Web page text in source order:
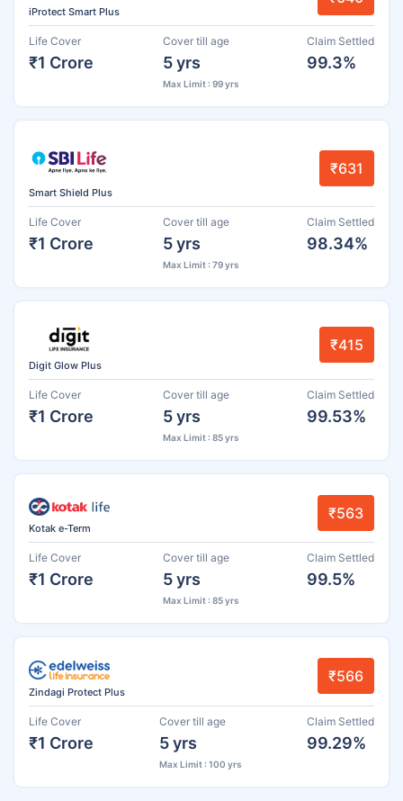
iProtect Smart Plus
Life Cover
₹1 Crore
Cover till age
5 yrs
Max Limit : 99 yrs
Claim Settled
99.3%
Smart Shield Plus
₹631
Life Cover
₹1 Crore
Cover till age
5 yrs
Max Limit : 79 yrs
Claim Settled
98.34%
Digit Glow Plus
₹415
Life Cover
₹1 Crore
Cover till age
5 yrs
Max Limit : 85 yrs
Claim Settled
99.53%
Kotak e-Term
₹563
Life Cover
₹1 Crore
Cover till age
5 yrs
Max Limit : 85 yrs
Claim Settled
99.5%
Zindagi Protect Plus
₹566
Life Cover
₹1 Crore
Cover till age
5 yrs
Max Limit : 100 yrs
Claim Settled
99.29%